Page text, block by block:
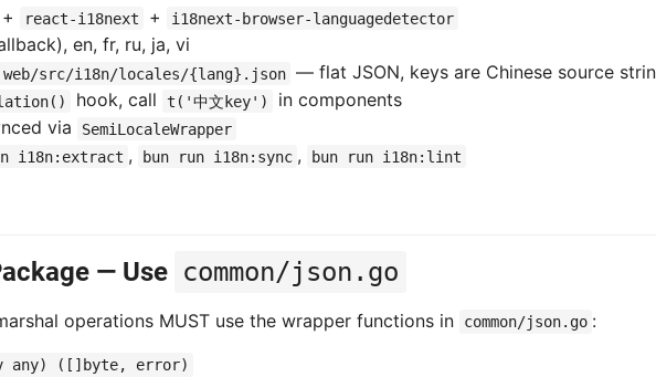
+ react-i18next + i18next-browser-languagedetector
en, fr, ru, ja, vi
web/src/i18n/locales/{lang}.json — flat JSON, keys are Chinese source
hook, call t('中文key')
in components
via
SemiLocaleWrapper
i18n:extract , bun run i18n:sync , bun run i18n:lint
— Use common/json.go
operations MUST use the wrapper functions in common/json.go :
any) ([]byte, error)